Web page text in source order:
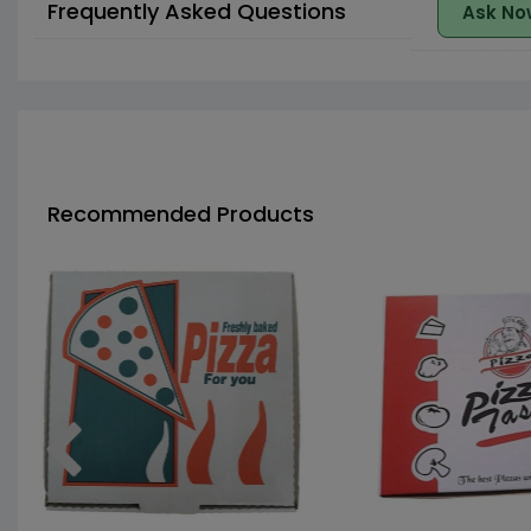
Frequently Asked Questions Ask
Recommended Products